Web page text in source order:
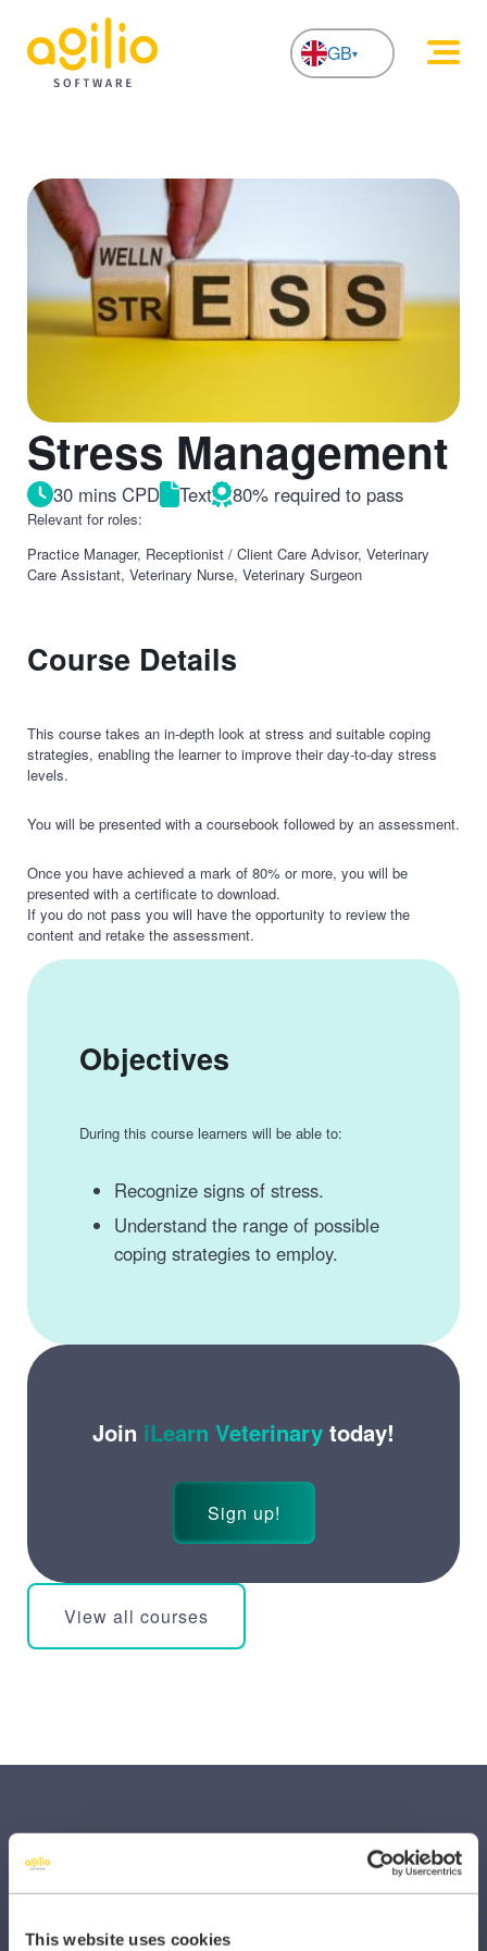
This website uses cookies
GB
Stress Management
30 mins CPD Text 80% required to pass
Relevant for roles:
Practice Manager, Receptionist / Client Care Advisor, Veterinary
Care Assistant, Veterinary Nurse, Veterinary Surgeon
Course Details
This course takes an in-depth look at stress and suitable coping
strategies, enabling the learner to improve their day-to-day stress
levels.
You will be presented with a coursebook followed by an assessment.
Once you have achieved a mark of 80% or more, you will be
presented with a certificate to download.
If you do not pass you will have the opportunity to review the
content and retake the assessment.
Objectives
During this course learners will be able to:
Recognize signs of stress.
Understand the range of possible
coping strategies to employ.
Join iLearn Veterinary today!
Sign up!
View all courses
SECTORS